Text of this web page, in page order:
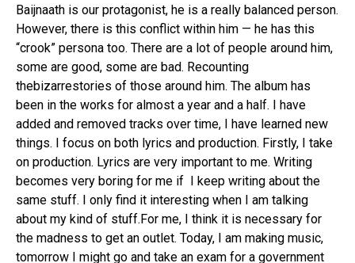
Baijnaath is our protagonist, he is a really balanced person.
However, there is this conflict within him — he has this
“crook” persona too. There are a lot of people around him,
some are good, some are bad. Recounting
thebizarrestories of those around him. The album has
been in the works for almost a year and a half. I have
added and removed tracks over time, I have learned new
things. I focus on both lyrics and production. Firstly, I take
on production. Lyrics are very important to me. Writing
becomes very boring for me if I keep writing about the
same stuff. I only find it interesting when I am talking
about my kind of stuff.For me, I think it is necessary for
the madness to get an outlet. Today, I am making music,
tomorrow I might go and take an exam for a government